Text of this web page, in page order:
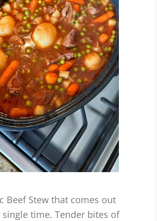
Beef Stew that comes out
single time. Tender bites of